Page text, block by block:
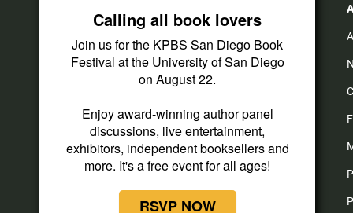
Calling all book lovers
Join us for the KPBS San Diego Book
Festival at the University of San Diego
on August 22.
Enjoy award-winning author panel
discussions, live entertainment,
exhibitors, independent booksellers and
more. It's a free event for all ages!
RSVP NOW